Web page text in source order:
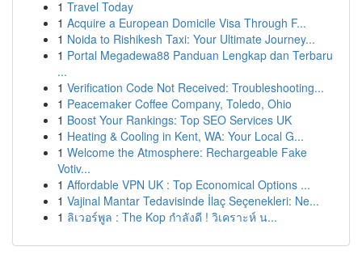
1 Travel Today
1 Acquire a European Domicile Visa Through F...
1 Noida to Rishikesh Taxi: Your Ultimate Journey...
1 Portal Megadewa88 Panduan Lengkap dan Terbaru
...
1 Verification Code Not Received: Troubleshooting...
1 Peacemaker Coffee Company, Toledo, Ohio
1 Boost Your Rankings: Top SEO Services UK
1 Heating & Cooling in Kent, WA: Your Local G...
1 Welcome the Atmosphere: Rechargeable Fake
Votiv...
1 Affordable VPN UK : Top Economical Options ...
1 Vajinal Mantar Tedavisinde İlaç Seçenekleri: Ne...
1 ลิเวอร์พูล : The Kop กำลังดี ! วิเคราะห์ น...